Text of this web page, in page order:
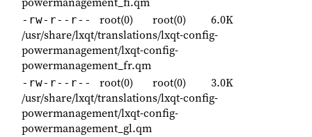
-rw-r--r-- root(0) root(0)
6.0K
/usr/share/lxqt/translations/lxqt-config-
powermanagement/lxqt-config-
powermanagement_fr.qm
-rw-r--r-- root(0) root(0)
3.0K
/usr/share/lxqt/translations/lxqt-config-
powermanagement/lxqt-config-
powermanagement_gl.qm